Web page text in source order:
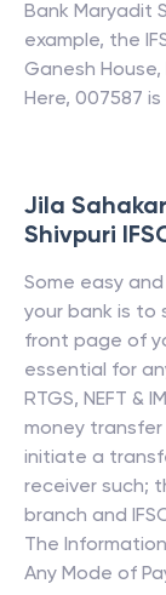
Bank Maryadit
example, the
Ganesh House,
Here, 007587
Jila
Shivpuri
Some easy
your bank is to
front page of
essential for
RTGS, NEFT &
money transfer
initiate a
receiver such;
branch and
The
Any Mode of